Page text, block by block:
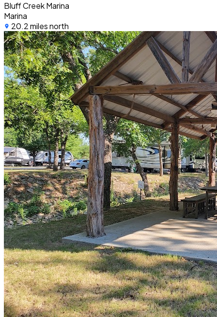
Bluff Creek Marina
Marina
20.2 miles north